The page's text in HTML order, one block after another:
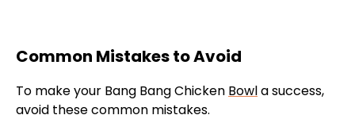
Common Mistakes to Avoid
To make your Bang Bang Chicken Bowla success,
avoid these common mistakes.